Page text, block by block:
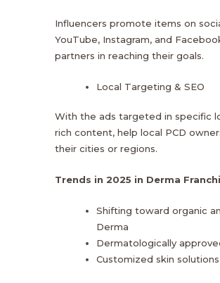
Influencers promote items on
YouTube, Instagram, and
partners in reaching their goals.
Local Targeting & SEO
With the ads targeted in specific
rich content, help local PCD
their cities or regions.
Trends in 2025 in Derma
Shifting toward organic
Derma
Dermatologically
Customized skin solutions